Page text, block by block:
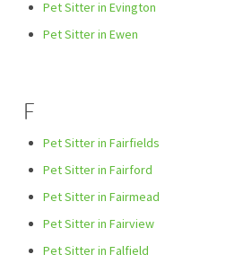
Pet Sitter in Evington
Pet Sitter in Ewen
F
Pet Sitter in Fairfields
Pet Sitter in Fairford
Pet Sitter in Fairmead
Pet Sitter in Fairview
Pet Sitter in Falfield